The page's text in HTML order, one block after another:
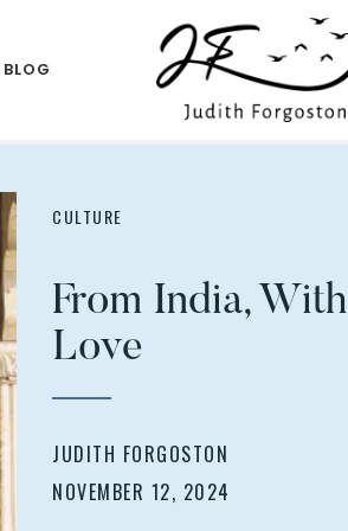
BLOG
JUDITH
Author
CULTURE
From India, With
Love
JUDITH FORGOSTON
NOVEMBER 12, 2024